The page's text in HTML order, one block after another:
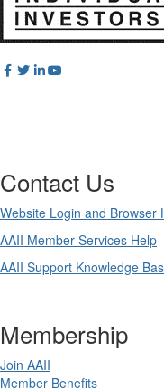
Contact Us
Website Login and Browser
AAII Member Services Help
AAII Support Knowledge
Membership
Join AAII
Member Benefits